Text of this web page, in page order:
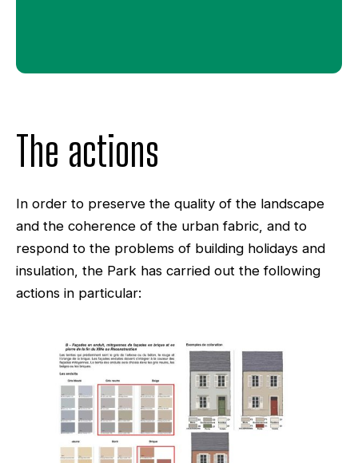
The actions
In order to preserve the quality of the landscape
and the coherence of the urban fabric, and to
respond to the problems of building holidays and
insulation, the Park has carried out the following
actions in particular: